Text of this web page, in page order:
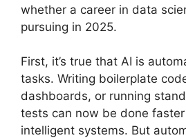
whether a career in data
pursuing in 2025.
First, it’s true that AI is
tasks. Writing boilerplate
dashboards, or running
tests can now be done
intelligent systems. But